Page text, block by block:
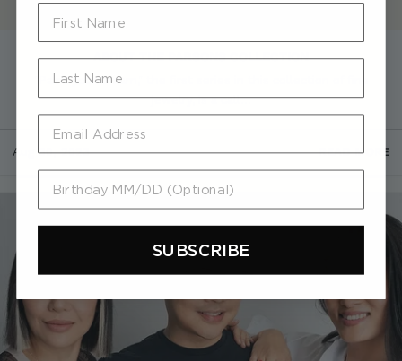
ABOUT THE PARSONS COLLECTION
"Paint your dream," the first series in this collection of fine
jewelry, is a call...
Aug 30, 2023 READ MORE
Last Name
Email
Birthday MM/DD (Optional)
SUBSCRIBE